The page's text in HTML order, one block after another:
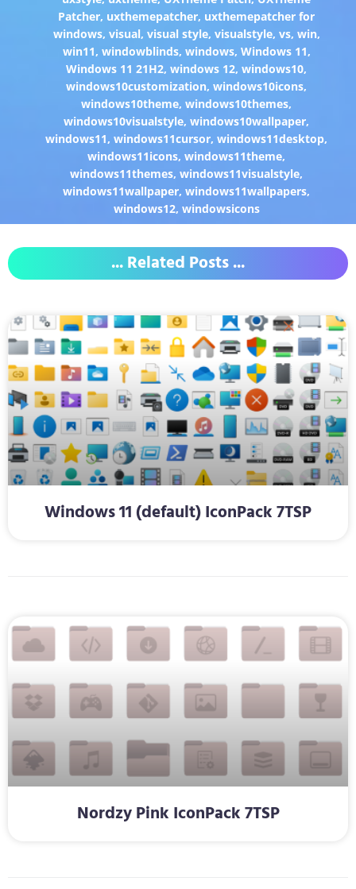
Patcher, uxthemepatcher, uxthemepatcher for
windows, visual, visual style, visualstyle, vs, win,
win11, windowblinds, windows, Windows 11,
Windows 11 21H2,windows 12,windows10,
windows10customization,windows10icons,
windows10theme,windows10themes,
windows10visualstyle,windows10wallpaper,
windows11,windows11cursor,windows11desktop,
windows11icons,windows11theme,
windows11themes,windows11visualstyle,
windows11wallpaper,windows11wallpapers,
windows12, windowsicons
... Related Posts ...
Windows 11 (default) IconPack 7TSP
Nordzy Pink IconPack 7TSP